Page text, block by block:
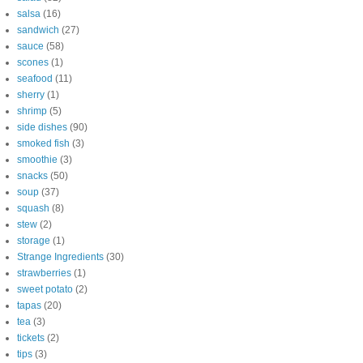
salsa (16)
sandwich (27)
sauce (58)
scones (1)
seafood (11)
sherry (1)
shrimp (5)
side dishes (90)
smoked fish (3)
smoothie (3)
snacks (50)
soup (37)
squash (8)
stew (2)
storage (1)
Strange Ingredients (30)
strawberries (1)
sweet potato (2)
tapas (20)
tea (3)
tickets (2)
tips (3)